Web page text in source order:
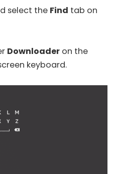
select the Find tab on
Downloader on the
keyboard.